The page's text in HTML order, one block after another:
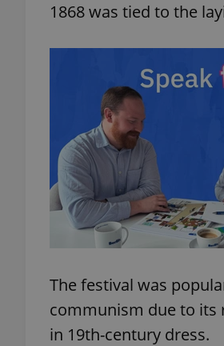
1868 was tied to the
The festival was
communism due to its
in 19th-century dress.